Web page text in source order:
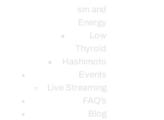
sm and
Energy
Low
Thyroid
Hashimoto
Events
Live Streaming
FAQ’s
Blog